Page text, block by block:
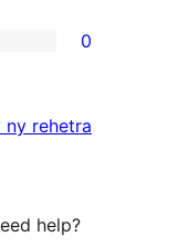
0
ny domberina
rehetra
help?